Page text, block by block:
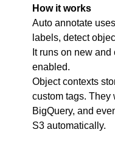
How it works
Auto annotate
labels, detect
It runs on new
enabled.
Object contexts
custom tags. They
BigQuery, and
S3 automatically.